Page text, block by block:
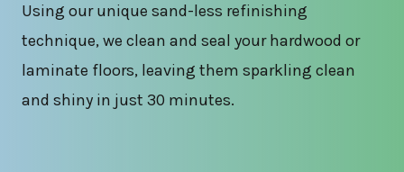
Using our unique sand-less refinishing
technique, we clean and seal your hardwood or
laminate floors, leaving them sparkling clean
and shiny in just 30 minutes.